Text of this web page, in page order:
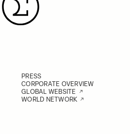
PRESS
CORPORATE OVERVIEW
GLOBAL WEBSITE
WORLD NETWORK